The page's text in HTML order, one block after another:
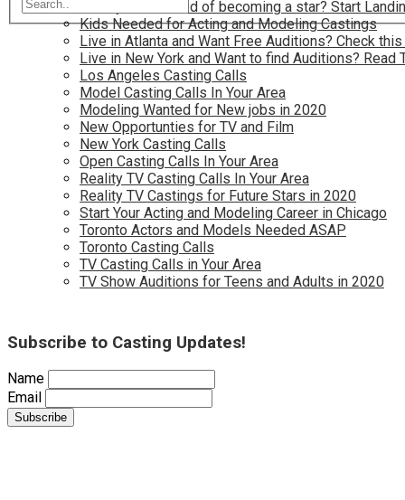
Have you dreamed of becoming a star? Start
Kids Needed for Acting and Modeling Castings
Live in Atlanta and Want Free Auditions? Check this
Live in New York and Want to find Auditions? Read
Los Angeles Casting Calls
Model Casting Calls In Your Area
Modeling Wanted for New jobs in 2020
New Opportunties for TV and Film
New York Casting Calls
Open Casting Calls In Your Area
Reality TV Casting Calls In Your Area
Reality TV Castings for Future Stars in 2020
Start Your Acting and Modeling Career in Chicago
Toronto Actors and Models Needed ASAP
Toronto Casting Calls
TV Casting Calls in Your Area
TV Show Auditions for Teens and Adults in 2020
Subscribe to Casting Updates!
Name
Email